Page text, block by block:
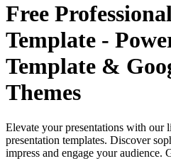
Free
Template -
Template &
Themes
Elevate your presentations with our
presentation templates. Discover
impress and engage your audience.